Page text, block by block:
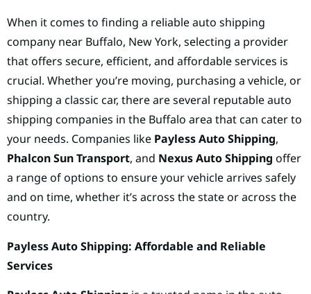
When it comes to finding a reliable auto shipping
company near Buffalo, New York, selecting a provider
that offers secure, efficient, and affordable services is
crucial. Whether you’re moving, purchasing a vehicle, or
shipping a classic car, there are several reputable auto
shipping companies in the Buffalo area that can cater to
your needs. Companies like Payless Auto Shipping,
Phalcon Sun Transport, and Nexus Auto Shipping offer
a range of options to ensure your vehicle arrives safely
and on time, whether it’s across the state or across the
country.
Payless Auto Shipping: Affordable and Reliable
Services